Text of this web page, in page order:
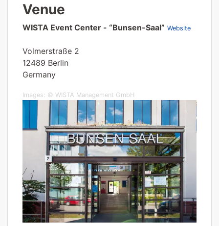
Venue
WISTA Event Center - “Bunsen-Saal” Website
Volmerstraße 2
12489 Berlin
Germany
Images: © WISTA Management GmbH